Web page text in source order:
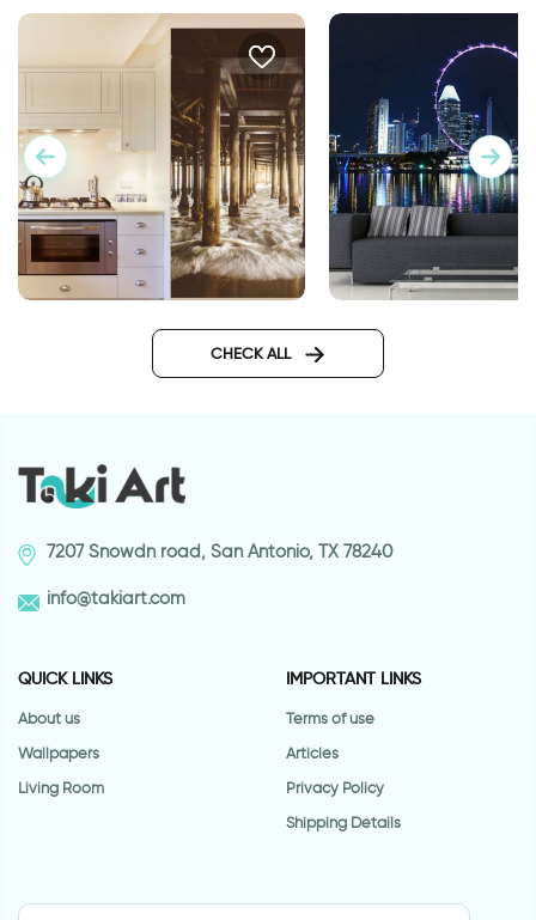
CHECK ALL
7207 Snowdn road, San Antonio, TX 78240
info@takiart.com
QUICK LINKS
About us
Wallpapers
Living Room
IMPORTANT LINKS
Terms of use
Articles
Privacy Policy
Shipping Details